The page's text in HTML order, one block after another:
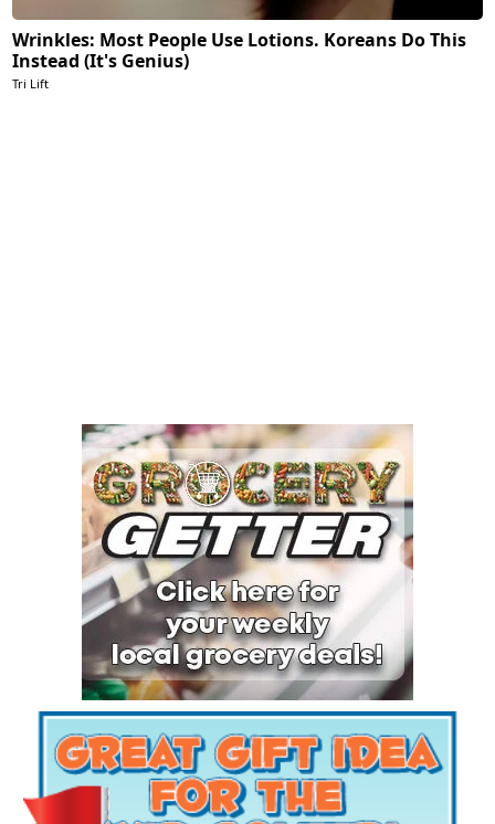
Wrinkles: Most People Use Lotions. Koreans Do This
Instead (It's Genius)
Tri Lift